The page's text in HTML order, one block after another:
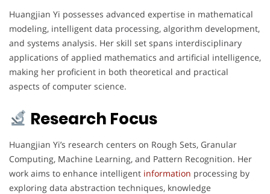
Huangjian Yi possesses advanced expertise in mathematical
modeling, intelligent data processing, algorithm development,
and systems analysis. Her skill set spans interdisciplinary
applications of applied mathematics and artificial intelligence,
making her proficient in both theoretical and practical
aspects of computer science.
Research Focus
Huangjian Yi’s research centers on Rough Sets, Granular
Computing, Machine Learning, and Pattern Recognition. Her
work aims to enhance intelligent information processing by
exploring data abstraction techniques, knowledge